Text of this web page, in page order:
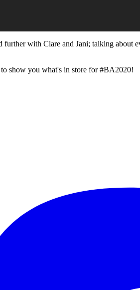
further with Clare and Jani; talking
show you what's in store for #BA2020!